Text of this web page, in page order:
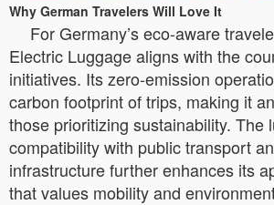
Why German Travelers Will Love It
For Germany’s eco-aware
Electric Luggage aligns with the
initiatives. Its zero-emission
carbon footprint of trips, making it
those prioritizing sustainability. The
compatibility with public transport
infrastructure further enhances its
that values mobility and